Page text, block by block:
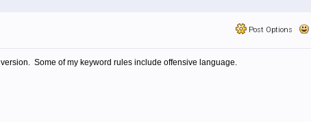
Post Options
version. Some of my keyword rules include offensive language.